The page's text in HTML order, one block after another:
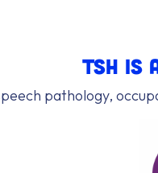
TSH is
pathology,